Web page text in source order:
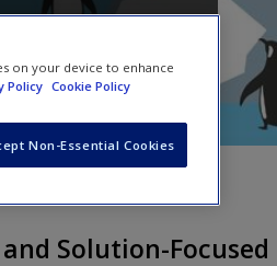
Donna Peach
Solution-Focused
on your device to enhance
Policy Cookie Policy
Non-Essential Cookies